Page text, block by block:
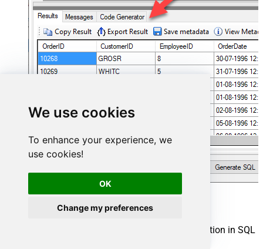
We use cookies
To enhance your experience, we
use cookies!
OK
Change my preferences
Power BI Connector actions
Need another use case? Pick the next Power BI action in SQL